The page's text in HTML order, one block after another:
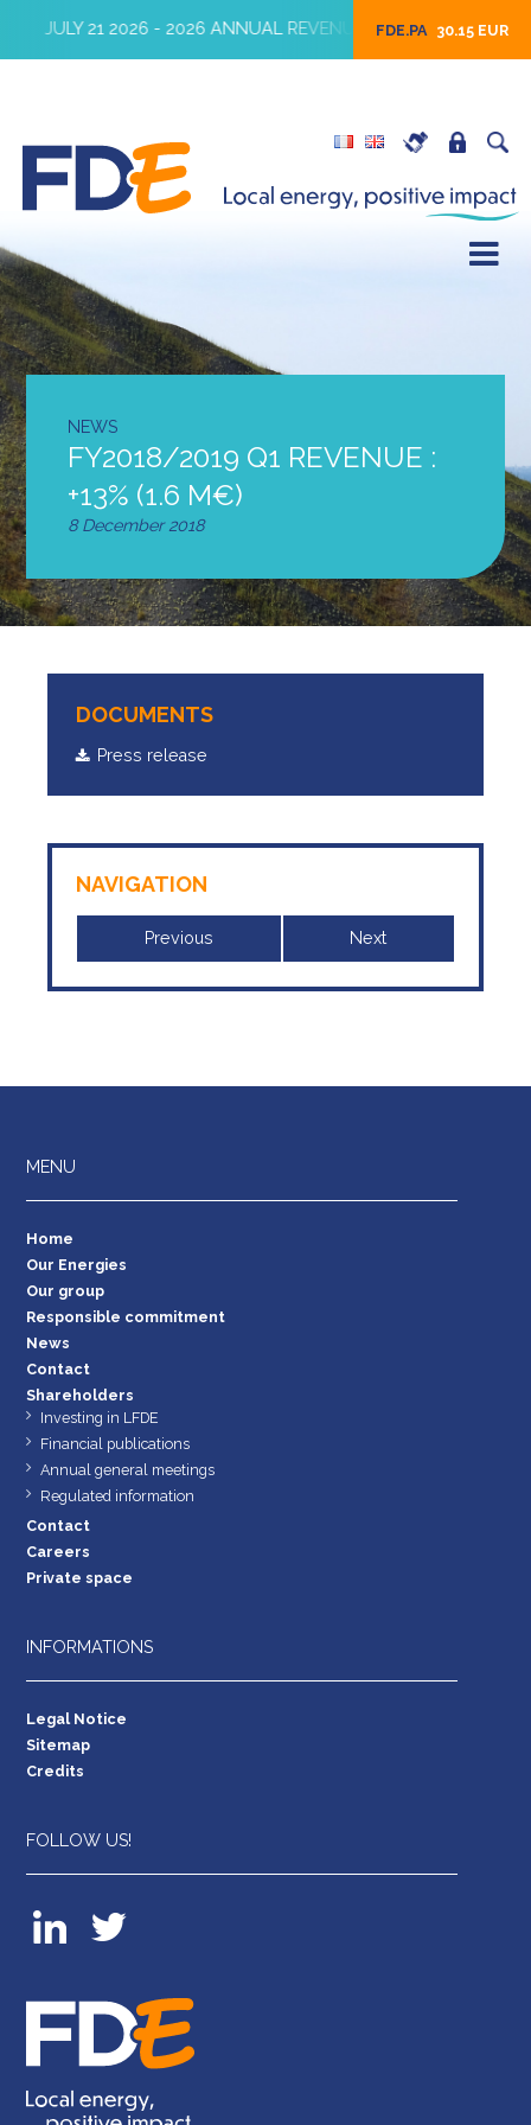
JULY 21 2026 - 2026 ANNUAL REVENUES JULY 16 2026 -
FDE.PA 30.15 EUR
NEWS
FY2018/2019 Q1 REVENUE :
+13% (1.6 M€)
8 December 2018
DOCUMENTS
Press release
NAVIGATION
Previous Next
MENU
Home
Our Energies
Our group
Responsible commitment
News
Contact
Shareholders
Investing in LFDE
Financial publications
Annual general meetings
Regulated information
Contact
Careers
Private space
INFORMATIONS
Legal Notice
Sitemap
Credits
FOLLOW US!